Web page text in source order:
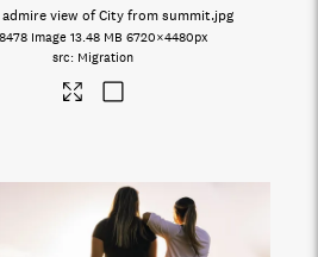
view of City from summit.jpg
Image 13.48 MB 6720×4480px
Migration